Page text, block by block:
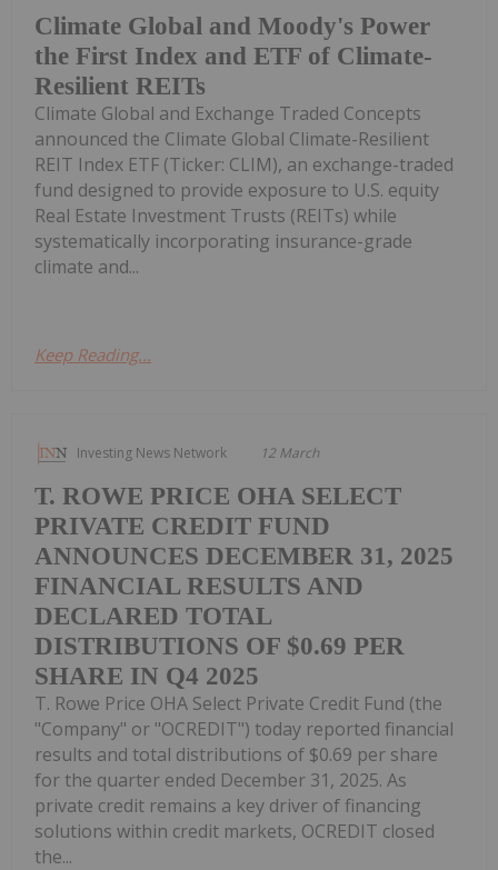
Climate Global and Moody's Power
the First Index and ETF of Climate-
Resilient REITs
Climate Global and Exchange Traded Concepts
announced the Climate Global Climate-Resilient
REIT Index ETF (Ticker: CLIM), an exchange-traded
fund designed to provide exposure to U.S. equity
Real Estate Investment Trusts (REITs) while
systematically incorporating insurance-grade
climate and...
Keep Reading...
Investing News Network 12 March
T. ROWE PRICE OHA SELECT
PRIVATE CREDIT FUND
ANNOUNCES DECEMBER 31, 2025
FINANCIAL RESULTS AND
DECLARED TOTAL
DISTRIBUTIONS OF $0.69 PER
SHARE IN Q4 2025
T. Rowe Price OHA Select Private Credit Fund (the
"Company" or "OCREDIT") today reported financial
results and total distributions of $0.69 per share
for the quarter ended December 31, 2025. As
private credit remains a key driver of financing
solutions within credit markets, OCREDIT closed
the...